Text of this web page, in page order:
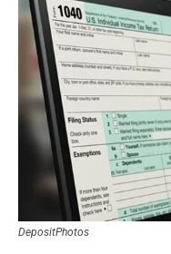
DepositPhotos